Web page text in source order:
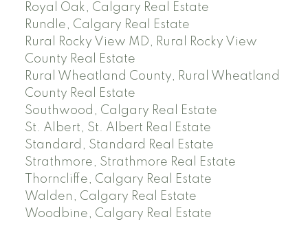
Royal Oak, Calgary Real Estate
Rundle, Calgary Real Estate
Rural Rocky View MD, Rural Rocky View
County Real Estate
Rural Wheatland County, Rural Wheatland
County Real Estate
Southwood, Calgary Real Estate
St. Albert, St. Albert Real Estate
Standard, Standard Real Estate
Strathmore, Strathmore Real Estate
Thorncliffe, Calgary Real Estate
Walden, Calgary Real Estate
Woodbine, Calgary Real Estate